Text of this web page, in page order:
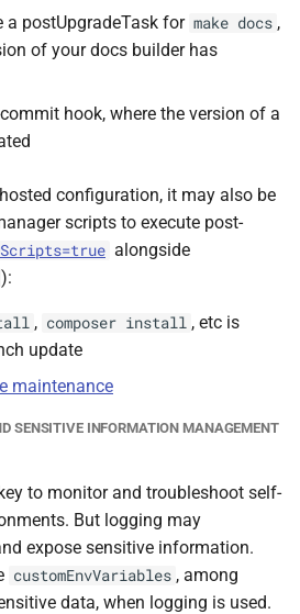
a postUpgradeTask for make docs ,
of your docs builder has
hook, where the version of a
configuration, it may also be
scripts to execute post-
alongside
):
, composer install , etc is
update
maintenance
SENSITIVE INFORMATION MANAGEMENT
to monitor and troubleshoot self-
But logging may
expose sensitive information.
customEnvVariables , among
data, when logging is used.